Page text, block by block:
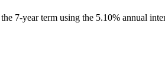
7-year term using the 5.10% annual